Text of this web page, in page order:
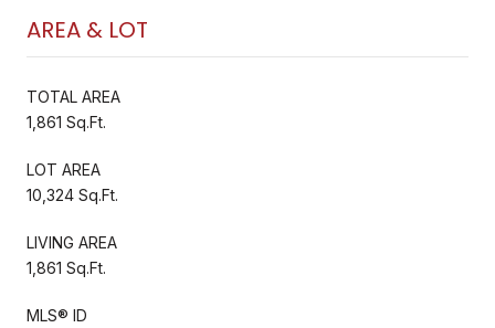
AREA & LOT
TOTAL AREA
1,861 Sq.Ft.
LOT AREA
10,324 Sq.Ft.
LIVING AREA
1,861 Sq.Ft.
MLS® ID